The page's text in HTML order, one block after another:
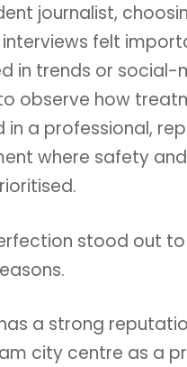
journalist,
felt
in trends or social-
observe how
in a professional,
where safety
stood out
a strong
city centre as a